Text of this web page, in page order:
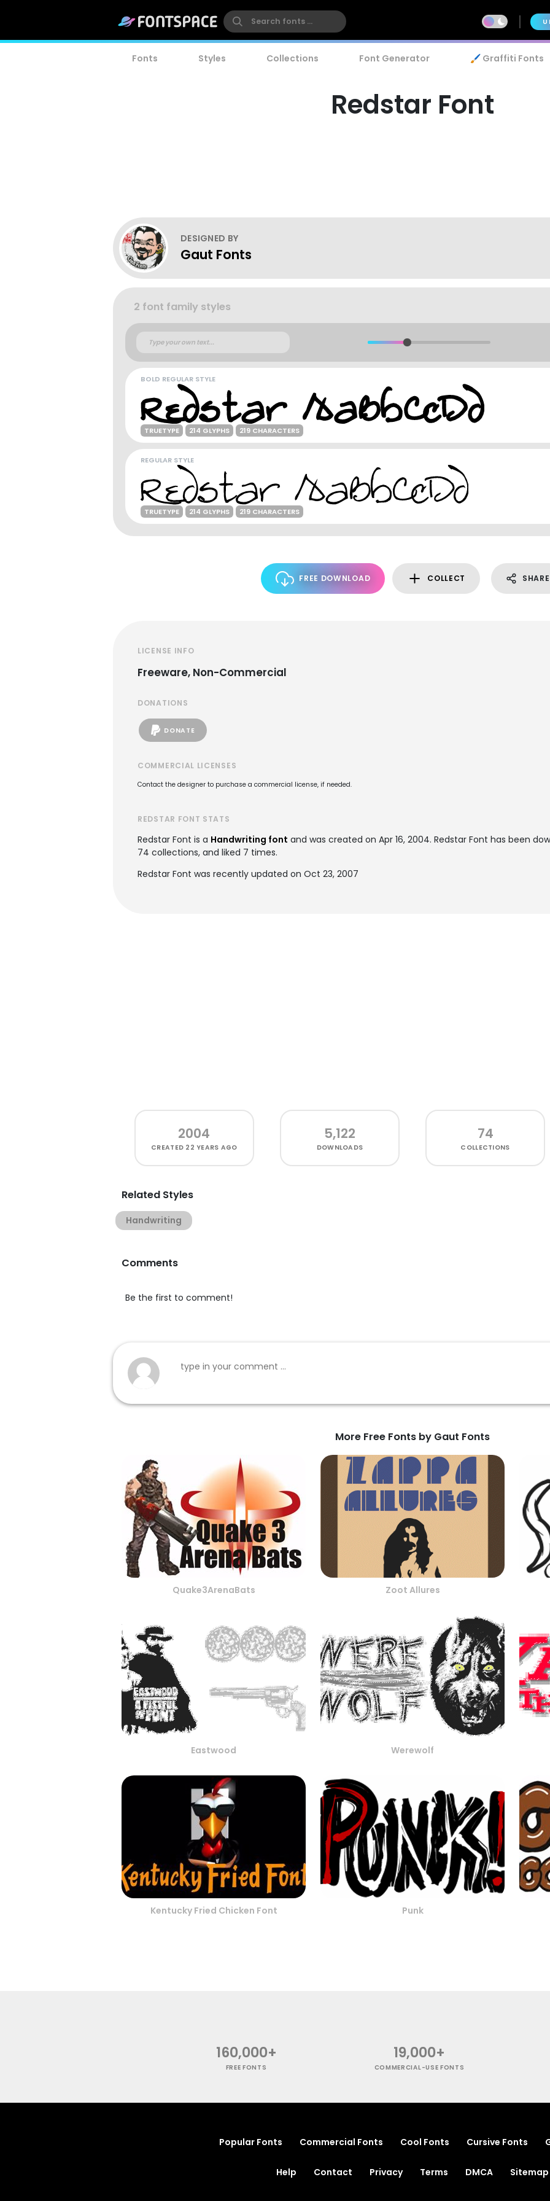
Fonts Styles Collections Font Generator 🖌️ Graffiti Fonts
Redstar Font
DESIGNED BY
Gaut Fonts
2 font family styles
BOLD REGULAR STYLE
TRUETYPE 214 GLYPHS 219 CHARACTERS
REGULAR STYLE
TRUETYPE 214 GLYPHS 219 CHARACTERS
FREE DOWNLOAD COLLECT SHARE
LICENSE INFO
Freeware, Non-Commercial
DONATIONS
DONATE
COMMERCIAL LICENSES
Contact the designer to purchase a commercial license, if needed.
REDSTAR FONT STATS
Redstar Font is a Handwriting font and was created on Apr 16, 2004. Redstar Font has been
74 collections, and liked 7 times.
Redstar Font was recently updated on Oct 23, 2007
2004
CREATED 22 YEARS AGO
5,122
DOWNLOADS
74
COLLECTIONS
Related Styles
Handwriting
Comments
Be the first to comment!
More Free Fonts by Gaut Fonts
Quake3ArenaBats Zoot Allures
Eastwood Werewolf
Kentucky Fried Chicken Font Punk
160,000+
FREE FONTS
19,000+
COMMERCIAL-USE FONTS
Popular Fonts Commercial Fonts Cool Fonts Cursive Fonts
Help Contact Privacy Terms DMCA Sitemap